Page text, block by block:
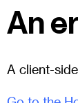
An
A client-